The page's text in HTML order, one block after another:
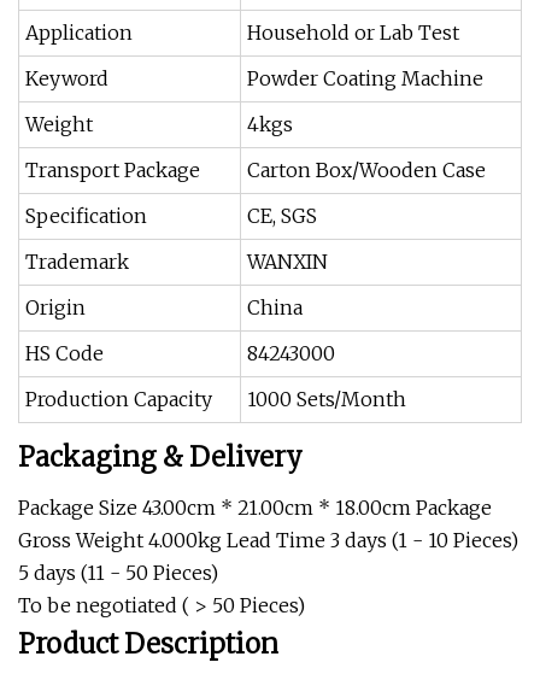
Application
Household or Lab Test
Keyword
Powder Coating Machine
Weight
4kgs
Transport Package
Carton Box/Wooden Case
Specification
CE, SGS
Trademark
WANXIN
Origin
China
HS Code
84243000
Production Capacity
1000 Sets/Month
Packaging & Delivery
Package Size 43.00cm * 21.00cm * 18.00cm Package
Gross Weight 4.000kg Lead Time 3 days (1 - 10 Pieces)
5 days (11 - 50 Pieces)
To be negotiated ( > 50 Pieces)
Product Description